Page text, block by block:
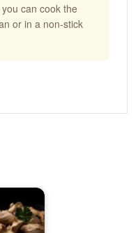
can cook the
or in a non-stick